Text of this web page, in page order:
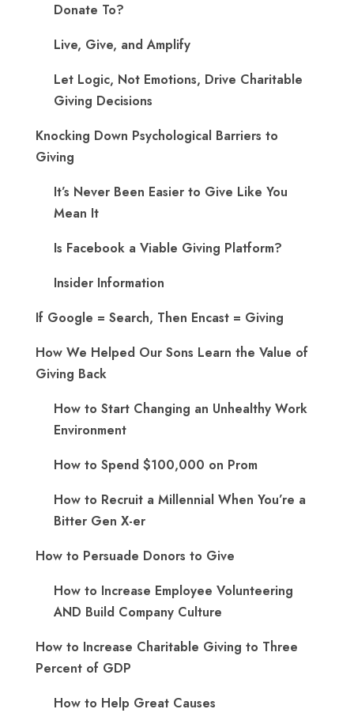
Donate To?
Live, Give, and Amplify
Let Logic, Not Emotions, Drive Charitable
Giving Decisions
Knocking Down Psychological Barriers to
Giving
It’s Never Been Easier to Give Like You
Mean It
Is Facebook a Viable Giving Platform?
Insider Information
If Google = Search, Then Encast = Giving
How We Helped Our Sons Learn the Value of
Giving Back
How to Start Changing an Unhealthy Work
Environment
How to Spend $100,000 on Prom
How to Recruit a Millennial When You’re a
Bitter Gen X-er
How to Persuade Donors to Give
How to Increase Employee Volunteering
AND Build Company Culture
How to Increase Charitable Giving to Three
Percent of GDP
How to Help Great Causes